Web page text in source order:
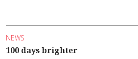
NEWS
100 days brighter